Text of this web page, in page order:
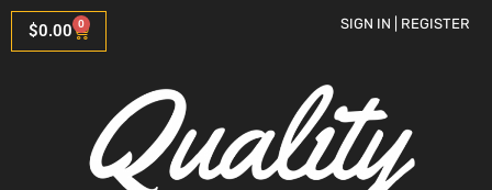
$0.00 0 SIGN IN | REGISTER